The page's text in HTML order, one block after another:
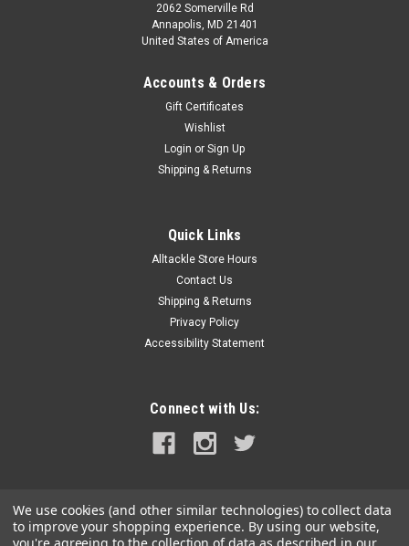
BWC65254
Dress up your Dredge Baits with the Tallywacker to give your
dredge that extra flash that the Marlin can't resist. They just
got to come right to the dredge and you can pull it away and
drop back a pitch bait to hook the big girl up! North...
ADD TO CART
SALE
2062 Somerville Rd
Annapolis, MD 21401
United States of America
Accounts & Orders
Gift Certificates
Wishlist
Login or Sign Up
Shipping & Returns
Quick Links
Alltackle Store Hours
Contact Us
Shipping & Returns
Privacy Policy
Accessibility Statement
Connect with Us:
We use cookies (and other similar technologies) to collect data
to improve your shopping experience. By using our website,